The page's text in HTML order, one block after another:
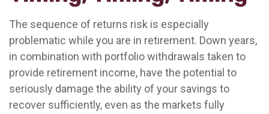
The sequence of returns risk is especially
problematic while you are in retirement. Down years,
in combination with portfolio withdrawals taken to
provide retirement income, have the potential to
seriously damage the ability of your savings to
recover sufficiently, even as the markets fully